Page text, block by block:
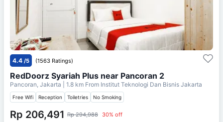
4.4 /5 (1563 Ratings)
RedDoorz Syariah Plus near Pancoran 2
Pancoran, Jakarta | 1.8 km From Institut Teknologi Dan Bisnis Jakarta
Free Wifi Reception Toiletries No Smoking
Rp 206,491 Rp 294,988 30% off